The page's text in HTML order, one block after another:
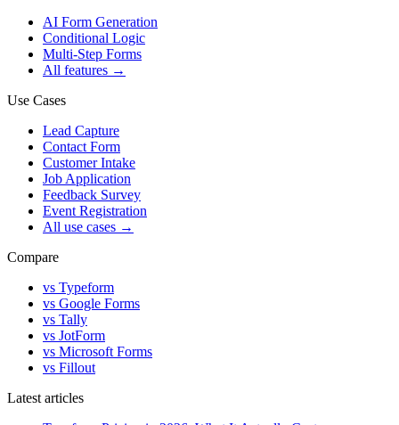
AI Form Generation
Conditional Logic
Multi-Step Forms
All features →
Use Cases
Lead Capture
Contact Form
Customer Intake
Job Application
Feedback Survey
Event Registration
All use cases →
Compare
vs Typeform
vs Google Forms
vs Tally
vs JotForm
vs Microsoft Forms
vs Fillout
Latest articles